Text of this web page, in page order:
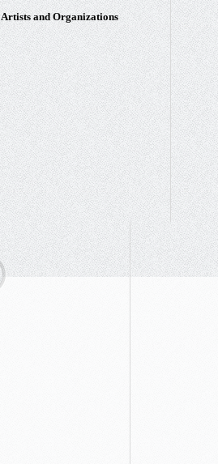
Artists and Organizations